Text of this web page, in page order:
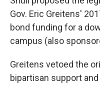
Gov. Eric Greitens'
bond funding for a
campus (also
Greitens vetoed the
bipartisan support